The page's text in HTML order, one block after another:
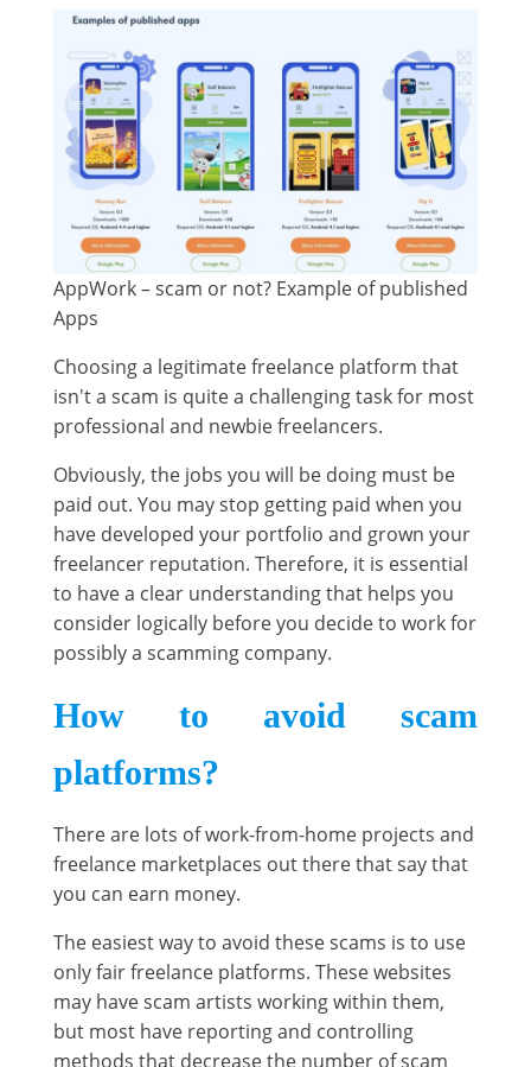
AppWork – scam or not? Example of published
Apps
Choosing a legitimate freelance platform that
isn't a scam is quite a challenging task for most
professional and newbie freelancers.
Obviously, the jobs you will be doing must be
paid out. You may stop getting paid when you
have developed your portfolio and grown your
freelancer reputation. Therefore, it is essential
to have a clear understanding that helps you
consider logically before you decide to work for
possibly a scamming company.
How to avoid scam
platforms?
There are lots of work-from-home projects and
freelance marketplaces out there that say that
you can earn money.
The easiest way to avoid these scams is to use
only fair freelance platforms. These websites
may have scam artists working within them,
but most have reporting and controlling
methods that decrease the number of scam